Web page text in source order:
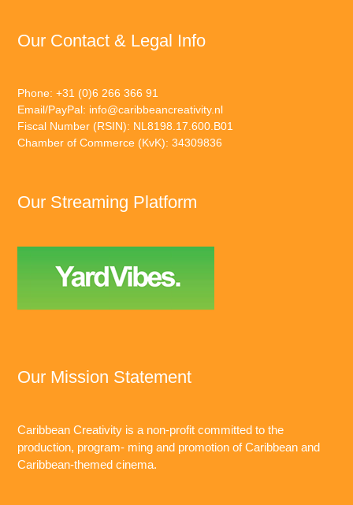
Our Contact & Legal Info
Phone: +31 (0)6 266 366 91
Email/PayPal: info@caribbeancreativity.nl
Fiscal Number (RSIN): NL8198.17.600.B01
Chamber of Commerce (KvK): 34309836
Our Streaming Platform
Our Mission Statement
Caribbean Creativity is a non-profit committed to the
production, program- ming and promotion of Caribbean and
Caribbean-themed cinema.